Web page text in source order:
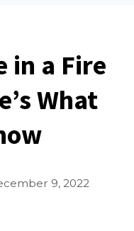
in a Fire
What
9, 2022